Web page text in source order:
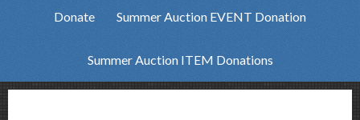
Donate Summer Auction EVENT Donation
Summer Auction ITEM Donations